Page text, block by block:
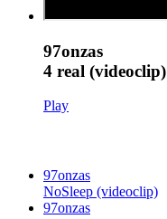
97onzas
4 real (videoclip)
Play
97onzas
NoSleep (videoclip)
97onzas